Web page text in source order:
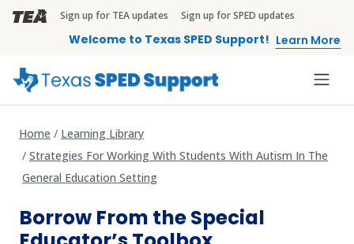
Skip to main content
TEA Brandbar
Sign up for TEA updates Sign up for SPED updates
Welcome to Texas SPED Support! Learn More
Home
Learning Library
Strategies For Working With Students With Autism In The
General Education Setting
Borrow From the Special